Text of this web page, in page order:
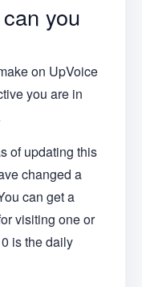
you
on UpVoice
you are in
of updating this
changed a
can get a
visiting one or
is the daily